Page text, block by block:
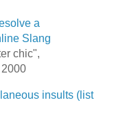
a
Slang
chic",
insults (list